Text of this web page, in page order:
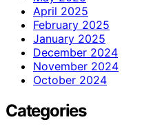
April 2025
February 2025
January 2025
December 2024
November 2024
October 2024
Categories